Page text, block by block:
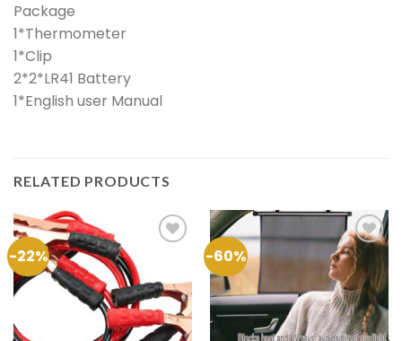
Package
1*Thermometer
1*Clip
2*2*LR41 Battery
1*English user Manual
RELATED PRODUCTS
-22%
Add to
Wishlist
-60%
Add to
Wishlist